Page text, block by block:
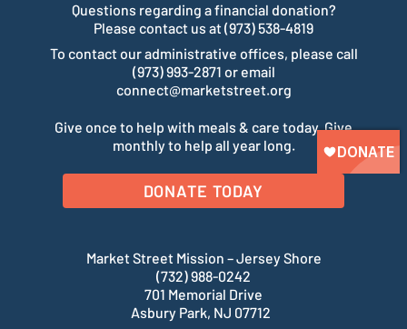
Questions regarding a financial donation?
Please contact us at (973) 538-4819
To contact our administrative offices, please call
(973) 993-2871 or email
connect@marketstreet.org
Give once to help with meals & care today. Give
monthly to help all year long.
DONATE TODAY
Market Street Mission – Jersey Shore
(732) 988-0242
701 Memorial Drive
Asbury Park, NJ 07712